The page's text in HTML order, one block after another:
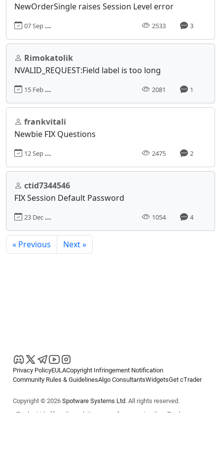
NewOrderSingle raises Session Level error
07 Sep 2018, 18:06 2533 3
Rimokatolik
NVALID_REQUEST:Field label is too long
15 Feb 2019, 17:36 2081 1
frankvitali
Newbie FIX Questions
12 Sep 2018, 03:20 2475 2
ctid7344546
FIX Session Default Password
23 Dec 2024, 17:18 1054 4
« Previous Next »
Privacy PolicyEULACopyright Infringement Notification
Community Rules & GuidelinesAlgo ConsultantsWidgetsGet cTrader
Copyright © 2026 Spotware Systems Ltd. All rights reserved.
cTrader Ltd offers through its group of companies the cTrader